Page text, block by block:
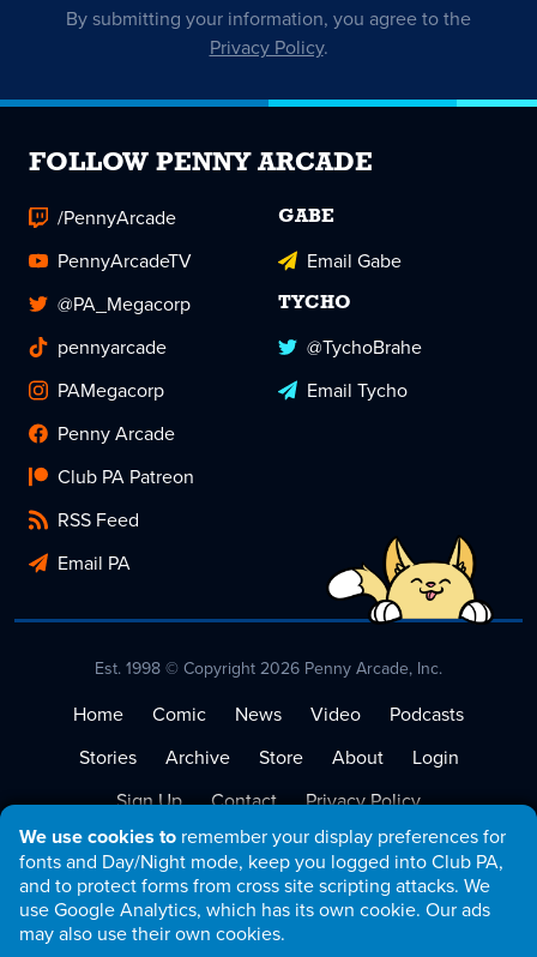
We use cookies to remember your display preferences for
fonts and Day/Night mode, keep you logged into Club PA,
and to protect forms from cross site scripting attacks. We
use Google Analytics, which has its own cookie. Our ads
may also use their own cookies.
By submitting your information, you agree to the
Privacy Policy.
FOLLOW PENNY ARCADE
/PennyArcade
PennyArcadeTV
@PA_Megacorp
pennyarcade
PAMegacorp
Penny Arcade
Club PA Patreon
RSS Feed
Email PA
GABE
Email Gabe
TYCHO
@TychoBrahe
Email Tycho
Est. 1998 © Copyright 2026 Penny Arcade, Inc.
Home Comic News Video
Podcasts
Stories
Archive Store About
Login
Sign Up
Contact
Privacy Policy
Terms of Service